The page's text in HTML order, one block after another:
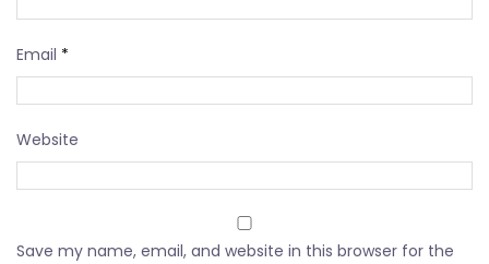
Email *
Website
Save my name, email, and website in this browser for the